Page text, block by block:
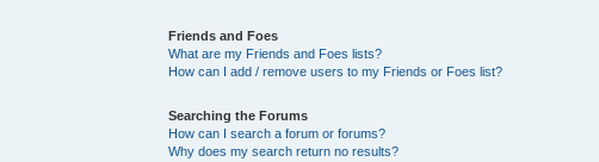
Friends and Foes
What are my Friends and Foes lists?
How can I add / remove users to my Friends or Foes list?
Searching the Forums
How can I search a forum or forums?
Why does my search return no results?